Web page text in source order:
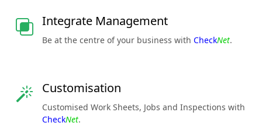
Integrate Management
Be at the centre of your business with CheckNet.
Customisation
Customised Work Sheets, Jobs and Inspections with
CheckNet.